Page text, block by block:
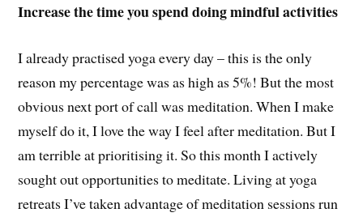
Increase the time you spend doing mindful activities
I already practised yoga every day – this is the only
reason my percentage was as high as 5%! But the most
obvious next port of call was meditation. When I make
myself do it, I love the way I feel after meditation. But I
am terrible at prioritising it. So this month I actively
sought out opportunities to meditate. Living at yoga
retreats I’ve taken advantage of meditation sessions run